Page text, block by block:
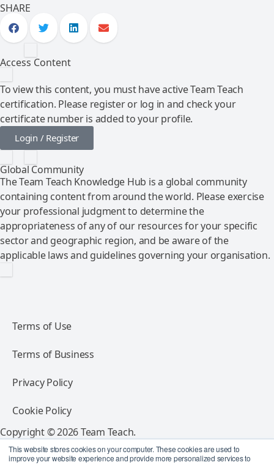
This website stores cookies on your computer. These cookies are used to
improve your website experience and provide more personalized services to
SHARE
Access Content
To view this content, you must have active Team Teach
certification. Please register or log in and check your
certificate number is added to your profile.
Login / Register
Global Community
The Team Teach Knowledge Hub is a global community
containing content from around the world. Please exercise
your professional judgment to determine the
appropriateness of any of our resources for your specific
sector and geographic region, and be aware of the
applicable laws and guidelines governing your organisation.
Terms of Use
Terms of Business
Privacy Policy
Cookie Policy
Copyright © 2026 Team Teach.
All rights reserved.